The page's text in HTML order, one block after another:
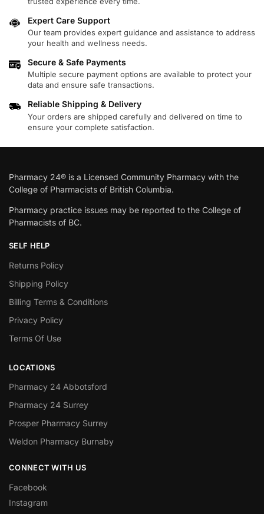
Expert Care Support
Our team provides expert guidance and assistance to address
your health and wellness needs.
Secure & Safe Payments
Multiple secure payment options are available to protect your
data and ensure safe transactions.
Reliable Shipping & Delivery
Your orders are shipped carefully and delivered on time to
ensure your complete satisfaction.
Pharmacy 24® is a Licensed Community Pharmacy with the
College of Pharmacists of British Columbia.
Pharmacy practice issues may be reported to the College of
Pharmacists of BC.
SELF HELP
Returns Policy
Shipping Policy
Billing Terms & Conditions
Privacy Policy
Terms Of Use
LOCATIONS
Pharmacy 24 Abbotsford
Pharmacy 24 Surrey
Prosper Pharmacy Surrey
Weldon Pharmacy Burnaby
CONNECT WITH US
Facebook
Instagram